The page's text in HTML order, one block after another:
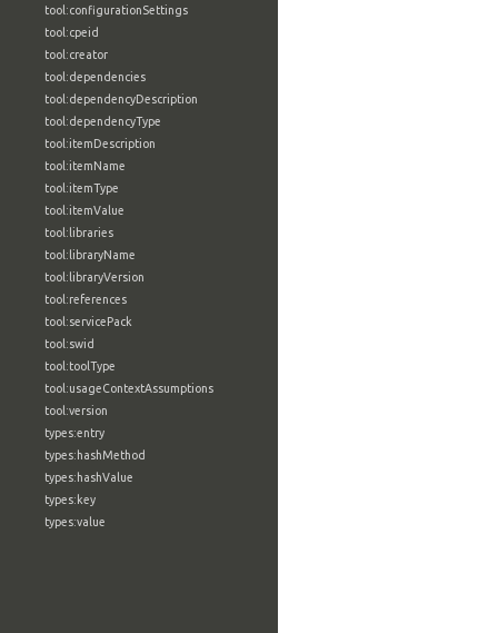
tool:configurationSettings
tool:cpeid
tool:creator
tool:dependencies
tool:dependencyDescription
tool:dependencyType
tool:itemDescription
tool:itemName
tool:itemType
tool:itemValue
tool:libraries
tool:libraryName
tool:libraryVersion
tool:references
tool:servicePack
tool:swid
tool:toolType
tool:usageContextAssumptions
tool:version
types:entry
types:hashMethod
types:hashValue
types:key
types:value